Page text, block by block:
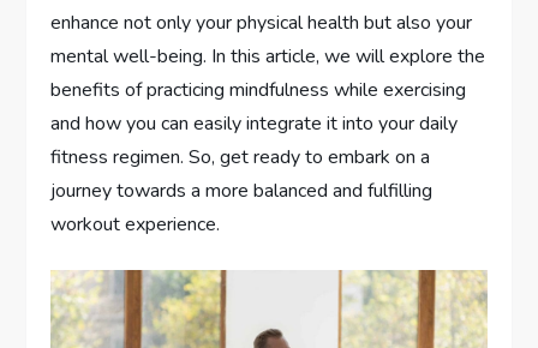
enhance not only your physical health but also your
mental well-being. In this article, we will explore the
benefits of practicing mindfulness while exercising
and how you can easily integrate it into your daily
fitness regimen. So, get ready to embark on a
journey towards a more balanced and fulfilling
workout experience.